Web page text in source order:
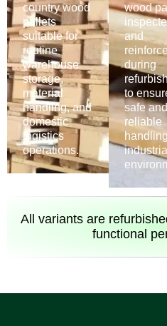
country wood
pallets
suitable for
routine
warehouse
storage,
material
handling, and
domestic
logistics
operations.
Buy
Now
wood
and
during
to
safe and
reliable
industrial
Buy
Now
All variants are
functional